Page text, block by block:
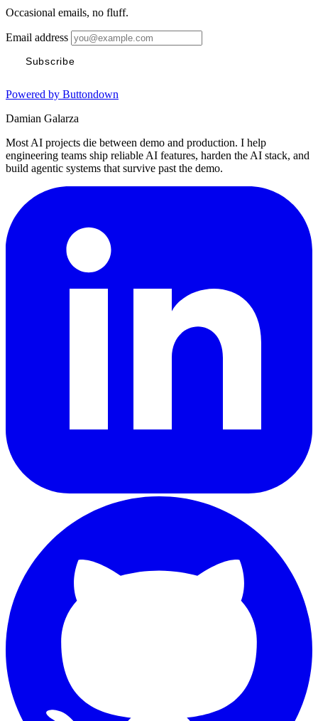
Occasional emails, no fluff.
Email address
Subscribe
Powered by Buttondown
Damian Galarza
Most AI projects die between demo and production. I help
engineering teams ship reliable AI features, harden the AI stack, and
build agentic systems that survive past the demo.